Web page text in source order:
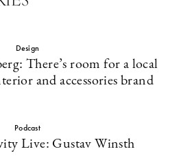
Design
There’s room for a local
and accessories brand
Podcast
Live: Gustav Winsth